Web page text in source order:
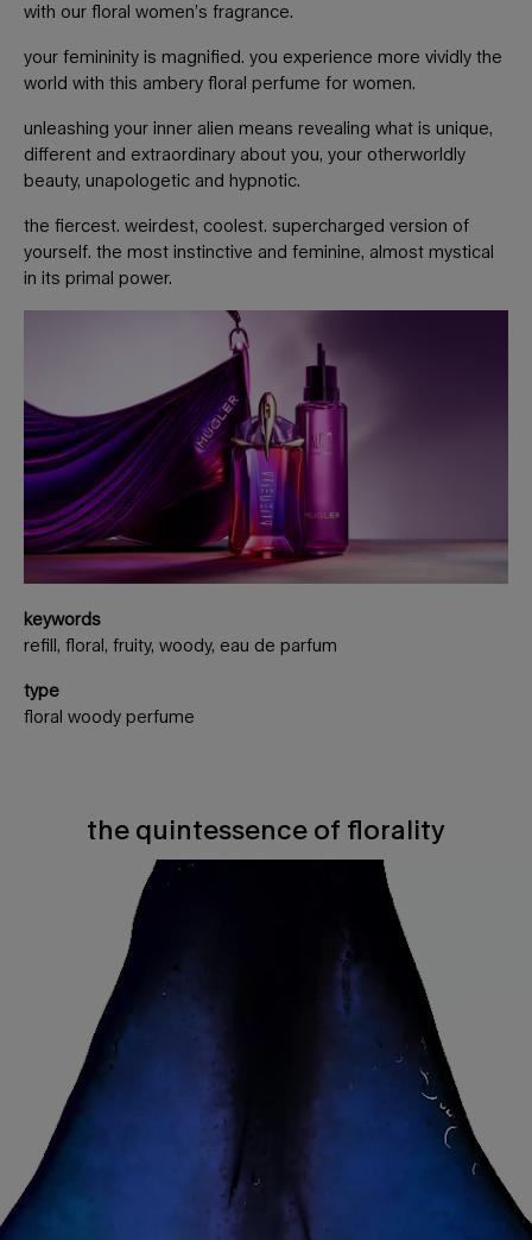
with our floral women’s fragrance.
your femininity is magnified. you experience more vividly the
world with this ambery floral perfume for women.
unleashing your inner alien means revealing what is unique,
different and extraordinary about you, your otherworldly
beauty, unapologetic and hypnotic.
the fiercest. weirdest, coolest. supercharged version of
yourself. the most instinctive and feminine, almost mystical
in its primal power.
keywords
refill, floral, fruity, woody, eau de parfum
type
floral woody perfume
The quintessence of florality
the quintessence of florality